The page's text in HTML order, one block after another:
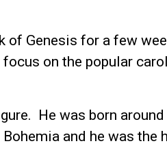
of Genesis for a few
on the popular
He was born around
and he was the